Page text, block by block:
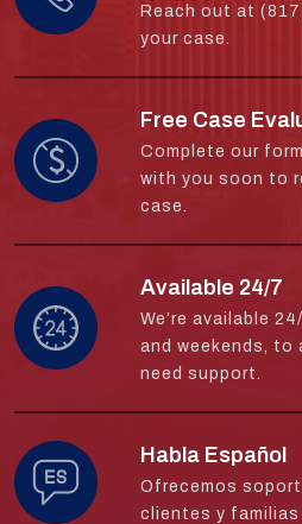
Reach out at
your case.
Free Case
Complete our
with you soon to
case.
Available 24/7
We’re available
and weekends, to
need support.
Habla Español
Ofrecemos
clientes y familias